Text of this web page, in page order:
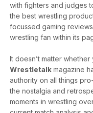
with fighters and judges
the best wrestling
focussed gaming
wrestling fan within its
It doesn’t matter whether
Wrestletalk magazine
authority on all things
the nostalgia and
moments in wrestling